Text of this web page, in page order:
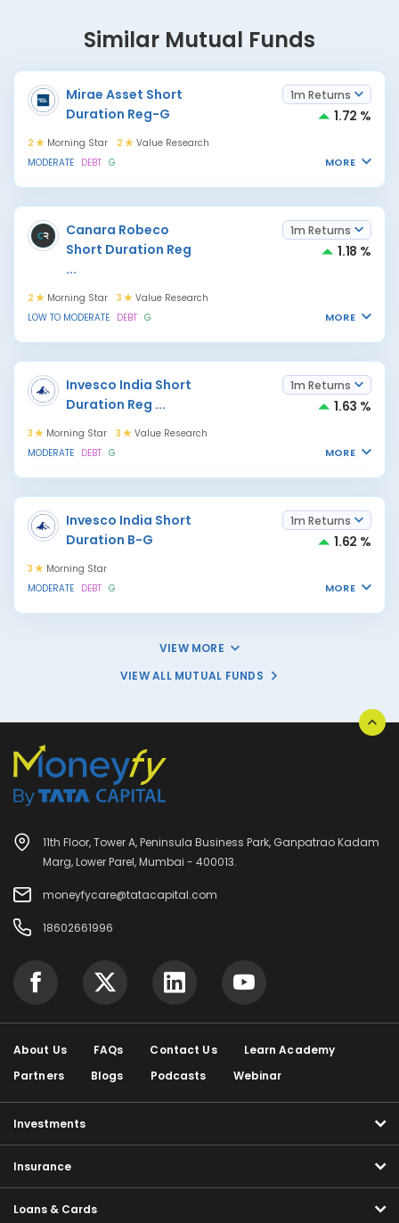
Similar Mutual Funds
Mirae Asset Short
Duration Reg-G
1m Returns
1.72 %
2 Morning Star 2
Value Research
MODERATE DEBT G MORE
Canara Robeco
Short Duration Reg
...
1m Returns
1.18 %
2 Morning Star 3
Value Research
LOW TO MODERATE DEBT G MORE
Invesco India Short
Duration Reg ...
1m Returns
1.63 %
3 Morning Star 3
Value Research
MODERATE DEBT G MORE
Invesco India Short
Duration B-G
1m Returns
1.62 %
3
Morning Star
MODERATE DEBT G MORE
VIEW MORE
VIEW ALL MUTUAL FUNDS
11th Floor, Tower A, Peninsula Business Park, Ganpatrao Kadam
Marg, Lower Parel, Mumbai - 400013.
moneyfycare@tatacapital.com
18602661996
About Us FAQs Contact Us
Learn Academy
Partners
Blogs Podcasts Webinar
Investments
Insurance
Loans & Cards